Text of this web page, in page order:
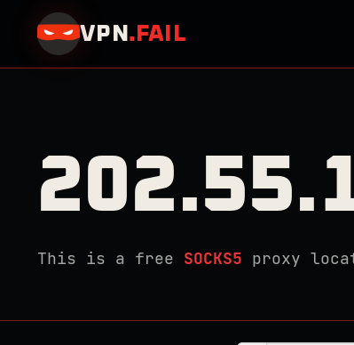
VPN . FAIL
This is a free SOCKS5 proxy